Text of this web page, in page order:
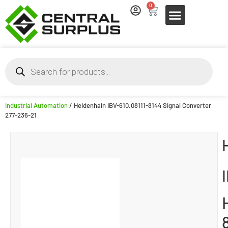
0
Industrial Automation/ Heidenhain IBV-610.08111-8144 Signal Converter
277-236-21